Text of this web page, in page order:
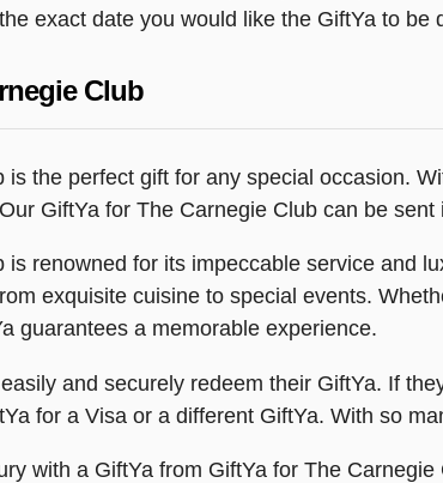
exact date you would like the GiftYa to be
Club
is the perfect gift for any special occasion.
GiftYa for The Carnegie Club can be
is renowned for its impeccable service and
exquisite cuisine to special events.
guarantees a memorable experience.
and securely redeem their GiftYa. If
for a Visa or a different GiftYa. With so
with a GiftYa from GiftYa for The